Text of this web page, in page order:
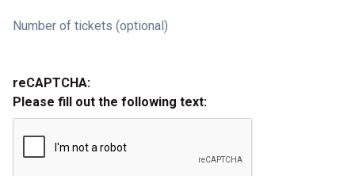
Number of tickets (optional)
reCAPTCHA:
Please fill out the following text: